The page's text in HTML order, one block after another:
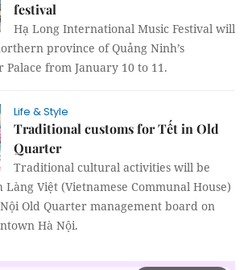
festival
Hạ Long International Music Festival will
province of Quảng Ninh’s
from January 10 to 11.
Life & Style
Traditional customs for Tết in Old
Quarter
Traditional cultural activities will be
Việt (Vietnamese Communal House)
Old Quarter management board on
Hà Nội.